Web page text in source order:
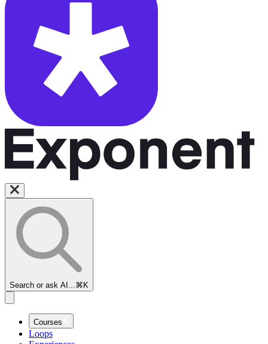
Search or ask AI... ⌘K
Courses
Loops